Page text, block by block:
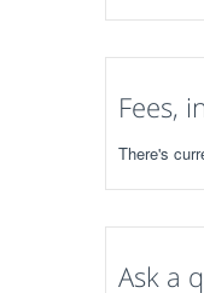
Fees,
There's
Ask a